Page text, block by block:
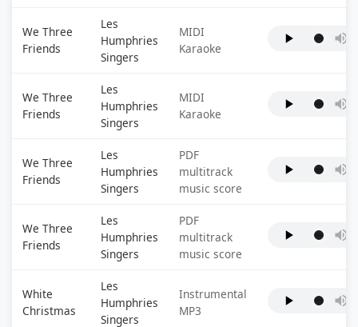
We Three
Friends
Les
Humphries
Singers
MIDI
Karaoke
We Three
Friends
Les
Humphries
Singers
MIDI
Karaoke
We Three
Friends
Les
Humphries
Singers
PDF
multitrack
music score
We Three
Friends
Les
Humphries
Singers
PDF
multitrack
music score
White
Christmas
Les
Humphries
Singers
Instrumental
MP3